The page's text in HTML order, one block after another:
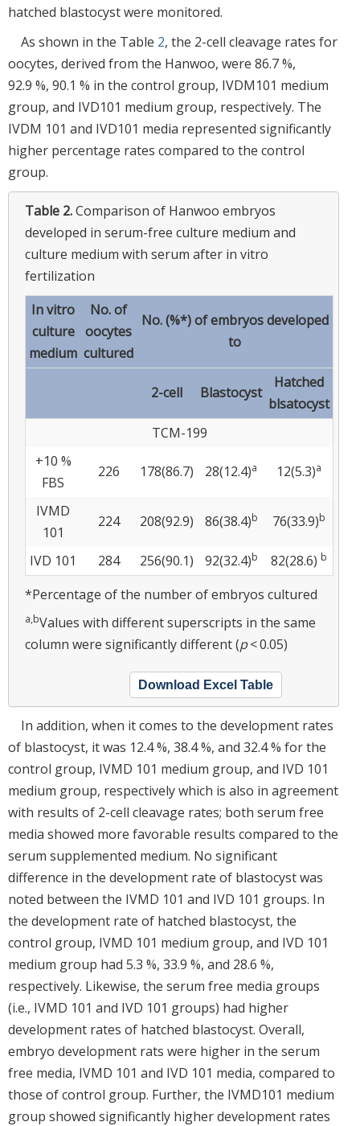
hatched blastocyst were monitored.
As shown in the Table 2, the 2-cell cleavage rates for
oocytes, derived from the Hanwoo, were 86.7 %,
92.9 %, 90.1 % in the control group, IVDM101 medium
group, and IVD101 medium group, respectively. The
IVDM 101 and IVD101 media represented significantly
higher percentage rates compared to the control
group.
Table 2.Comparison of Hanwoo embryos
developed in serum-free culture medium and
culture medium with serum after in vitro
fertilization
In vitro
culture
medium
No. of
oocytes
cultured
No. (%*) of embryos developed
to
2-cell Blastocyst
Hatched
blsatocyst
TCM-199
+10 %
FBS
226 178(86.7) 28(12.4)a 12(5.3)a
IVMD
101
224 208(92.9) 86(38.4)b 76(33.9)b
IVD 101 284 256(90.1) 92(32.4)b 82(28.6) b
*Percentage of the number of embryos cultured
a,bValues with different superscripts in the same
column were significantly different (p< 0.05)
Download Excel Table
In addition, when it comes to the development rates
of blastocyst, it was 12.4 %, 38.4 %, and 32.4 % for the
control group, IVMD 101 medium group, and IVD 101
medium group, respectively which is also in agreement
with results of 2-cell cleavage rates; both serum free
media showed more favorable results compared to the
serum supplemented medium. No significant
difference in the development rate of blastocyst was
noted between the IVMD 101 and IVD 101 groups. In
the development rate of hatched blastocyst, the
control group, IVMD 101 medium group, and IVD 101
medium group had 5.3 %, 33.9 %, and 28.6 %,
respectively. Likewise, the serum free media groups
(i.e., IVMD 101 and IVD 101 groups) had higher
development rates of hatched blastocyst. Overall,
embryo development rats were higher in the serum
free media, IVMD 101 and IVD 101 media, compared to
those of control group. Further, the IVMD101 medium
group showed significantly higher development rates